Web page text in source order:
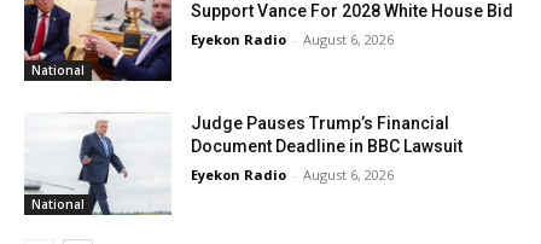
National
Support Vance For 2028 White House Bid
Eyekon Radio - August 6, 2026
National
Judge Pauses Trump’s Financial
Document Deadline in BBC Lawsuit
Eyekon Radio - August 6, 2026